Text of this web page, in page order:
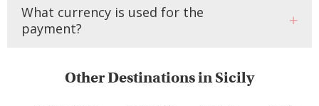
What currency is used for the
payment?
Other Destinations in Sicily